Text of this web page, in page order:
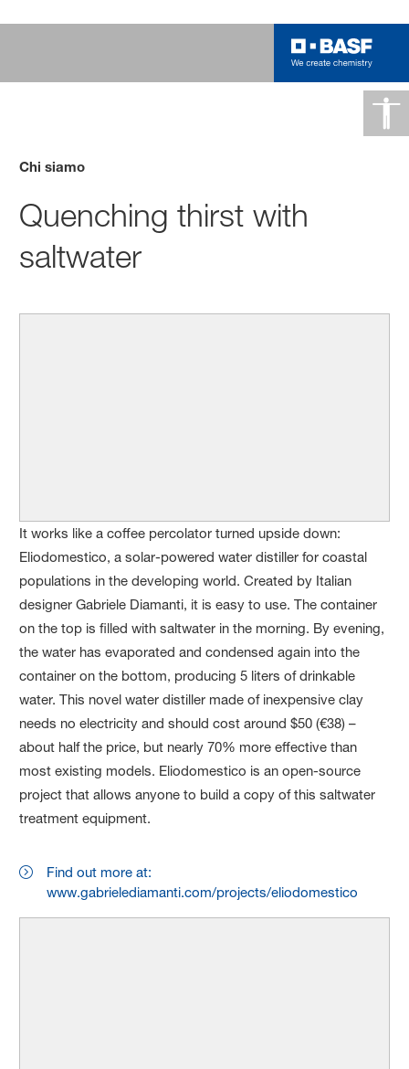
Chi siamo
Quenching thirst with
saltwater
It works like a coffee percolator turned upside down:
Eliodomestico, a solar-powered water distiller for coastal
populations in the developing world. Created by Italian
designer Gabriele Diamanti, it is easy to use. The container
on the top is filled with saltwater in the morning. By evening,
the water has evaporated and condensed again into the
container on the bottom, producing 5 liters of drinkable
water. This novel water distiller made of inexpensive clay
needs no electricity and should cost around $50 (€38) –
about half the price, but nearly 70% more effective than
most existing models. Eliodomestico is an open-source
project that allows anyone to build a copy of this saltwater
treatment equipment.
Find out more at:
www.gabrielediamanti.com/projects/eliodomestico